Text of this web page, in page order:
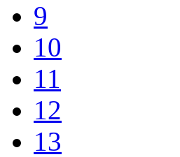
9
10
11
12
13